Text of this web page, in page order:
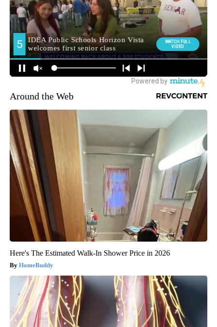
Around the Web
Here's The Estimated Walk-In Shower Price in 2026
HomeBuddy